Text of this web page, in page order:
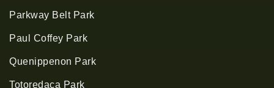
Parkway Belt Park
Paul Coffey Park
Quenippenon Park
Totoredaca Park